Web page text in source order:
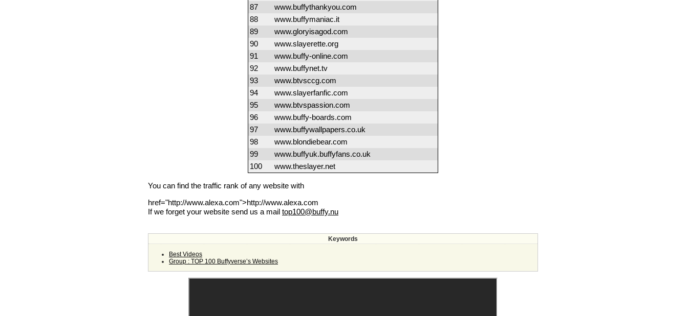
87
www.buffythankyou.com
88
www.buffymaniac.it
89
www.gloryisagod.com
90
www.slayerette.org
91
www.buffy-online.com
92
www.buffynet.tv
93
www.btvsccg.com
94
www.slayerfanfic.com
95
www.btvspassion.com
96
www.buffy-boards.com
97
www.buffywallpapers.co.uk
98
www.blondiebear.com
99
www.buffyuk.buffyfans.co.uk
100
www.theslayer.net
You can find the traffic rank of any website with
href="http://www.alexa.com">http://www.alexa.com
If we forget your website send us a mail top100@buffy.nu
Keywords
Best Videos
Group : TOP 100 Buffyverse’s Websites